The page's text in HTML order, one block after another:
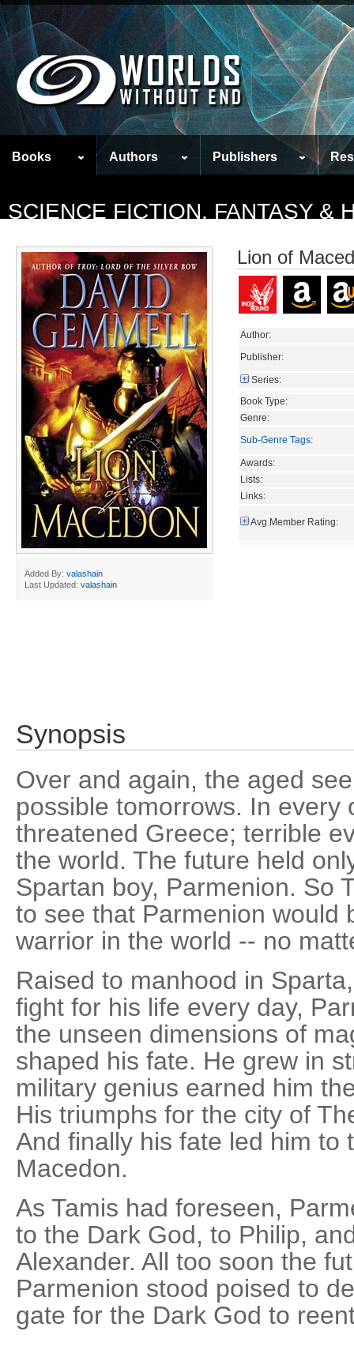
Books Authors Publishers
SCIENCE FICTION, FANTASY &
Added By: valashain
Last Updated: valashain
Lion of
Author:
Publisher:
Series:
Book Type:
Genre:
Sub-Genre Tags:
Awards:
Lists:
Links:
Avg Member Rating:
Synopsis
Over and again, the aged
possible tomorrows. In every
threatened Greece; terrible
the world. The future held
Spartan boy, Parmenion. So
to see that Parmenion would
warrior in the world -- no
Raised to manhood in
fight for his life every day,
the unseen dimensions of
shaped his fate. He grew in
military genius earned him
His triumphs for the city of
And finally his fate led him to
Macedon.
As Tamis had foreseen,
to the Dark God, to Philip,
Alexander. All too soon the
Parmenion stood poised to
gate for the Dark God to